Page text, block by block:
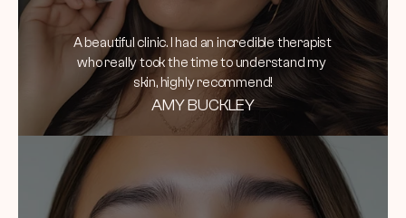
A beautiful clinic. I had an incredible therapist
who really took the time to understand my
skin, highly recommend!
AMY BUCKLEY